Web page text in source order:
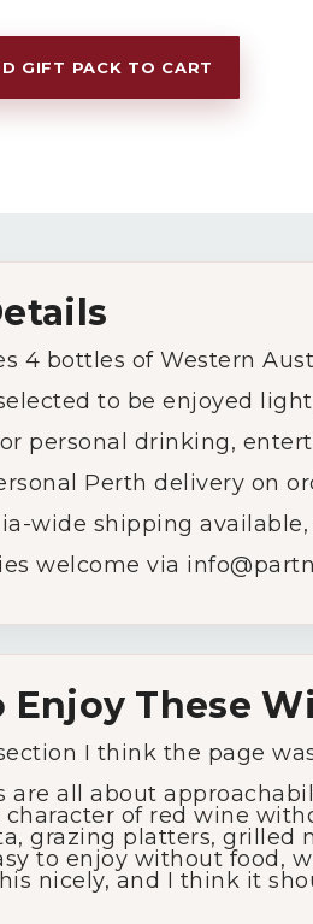
GIFT PACK TO CART
4 bottles of Western
to be enjoyed
personal drinking,
Perth delivery on
wide shipping available,
welcome via info@
Enjoy These
I think the page
are all about
character of red wine
grazing platters, grilled
to enjoy without food,
nicely, and I think it